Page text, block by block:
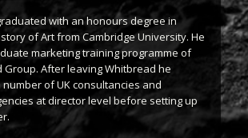
with an honours degree in
of Art from Cambridge University. He
marketing training programme of
Group. After leaving Whitbread he
of UK consultancies and
at director level before setting up